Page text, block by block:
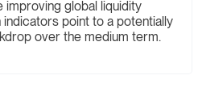
improving global liquidity
point to a potentially
over the medium term.